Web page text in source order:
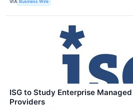
VIA Business Wire
ISG to Study Enterprise
Providers